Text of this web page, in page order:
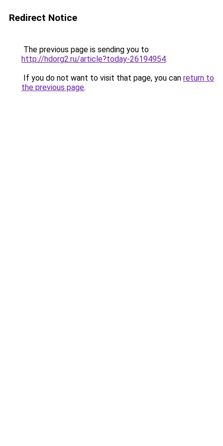
Redirect Notice
The previous page is sending you to
http://hdorg2.ru/article?today-26194954.
If you do not want to visit that page, you can return to
the previous page.